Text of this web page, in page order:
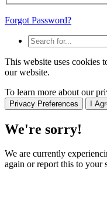
Forgot Password?
This website uses cookies
our website.
To learn more about our
Privacy Preferences I
We're sorry!
We are currently
again or report this to your